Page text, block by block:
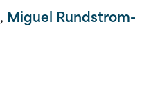
, Miguel Rundstrom-